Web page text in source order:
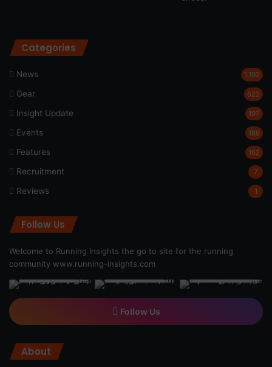
Categories
News 1,192
Gear 622
Insight Update 197
Events 189
Features 162
Recruitment 7
Reviews 1
Follow Us
Welcome to Running Insights the go to site for the running
community www.running-insights.com
Follow Us
About